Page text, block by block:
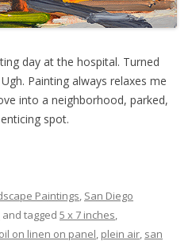
day at the hospital. Turned
Painting always relaxes me
into a neighborhood, parked,
spot.
Paintings, San Diego
and tagged 5 x 7 inches,
oil on linen on panel, plein air, san